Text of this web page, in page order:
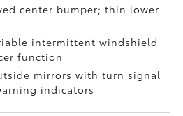
center bumper; thin lower
intermittent windshield
function
mirrors with turn signal
indicators